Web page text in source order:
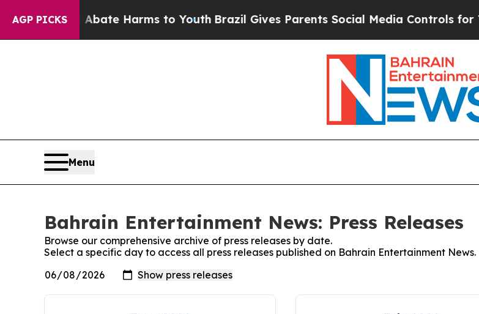
AGP PICKS
to Abate Harms to YouthBrazil Gives Parents Social Media Controls for Their
Menu
Bahrain Entertainment News: Press Releases
Browse our comprehensive archive of press releases by date.
Select a specific day to access all press releases published on Bahrain Entertainment News.